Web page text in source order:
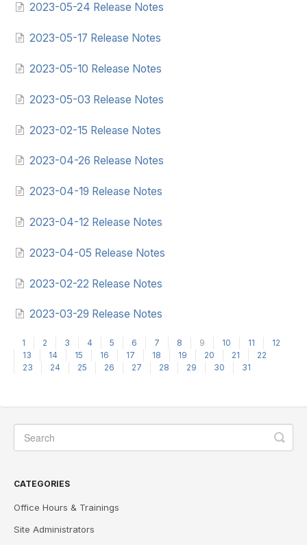
2023-05-24 Release Notes
2023-05-17 Release Notes
2023-05-10 Release Notes
2023-05-03 Release Notes
2023-02-15 Release Notes
2023-04-26 Release Notes
2023-04-19 Release Notes
2023-04-12 Release Notes
2023-04-05 Release Notes
2023-02-22 Release Notes
2023-03-29 Release Notes
1 2 3 4 5 6 7 8 9 10 11
12
13
14 15 16 17 18 19 20 21
22
23
24 25 26 27 28 29 30 31
CATEGORIES
Office Hours & Trainings
Site Administrators